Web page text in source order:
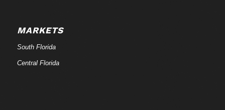
MARKETS
South Florida
Central Florida